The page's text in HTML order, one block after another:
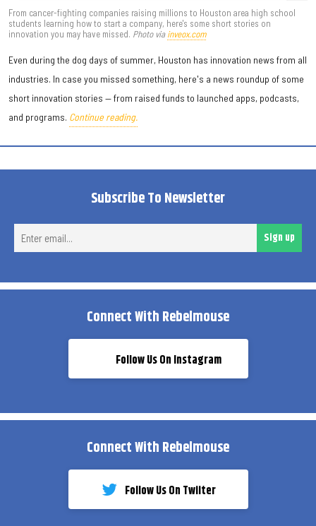
From cancer-fighting companies raising millions to Houston area high school
students learning how to start a company, here's some short stories on
innovation you may have missed. Photo viainveox.com
Even during the dog days of summer, Houston has innovation news from all
industries. In case you missed something, here's a news roundup of some
short innovation stories — from raised funds to launched apps, podcasts,
and programs. Continue reading.
Subscribe To Newsletter
Sign up
Connect With Rebelmouse
Follow Us On Instagram
Connect With Rebelmouse
Follow Us On Twiiter